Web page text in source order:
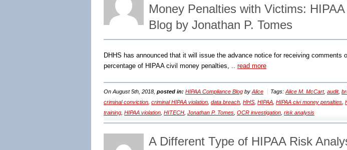
Money Penalties with Victims:
Blog by Jonathan P. Tomes
DHHS has announced that it will issue the advance notice for receiving comments
percentage of HIPAA civil money penalties, .. read more
On August 5th, 2018, posted in: HIPAA Compliance Blog by Alice Tags: Alice M. McCart, audit,
criminal conviction criminal HIPAA violation data breach HHS HIPAA HIPAA civi money penalties
training HIPAA violation HITECH Jonathan P. Tomes OCR investigation risk analysis
A Different Type of HIPAA Risk